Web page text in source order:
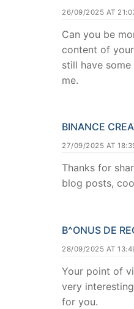
26/09/2025 AT
Can you be
content of
still have
me.
BINANCE
27/09/2025 AT
Thanks for
blog posts,
B^ONUS DE
28/09/2025 AT
Your point of
very
for you.